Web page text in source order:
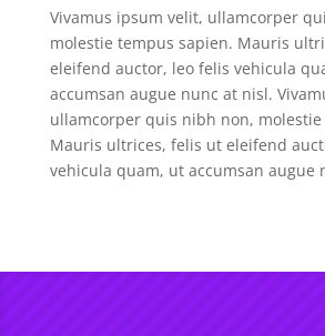
Vivamus ipsum velit, ullamcorper
molestie tempus sapien. Mauris
eleifend auctor, leo felis vehicula
accumsan augue nunc at nisl.
ullamcorper quis nibh non,
Mauris ultrices, felis ut eleifend
vehicula quam, ut accumsan augue